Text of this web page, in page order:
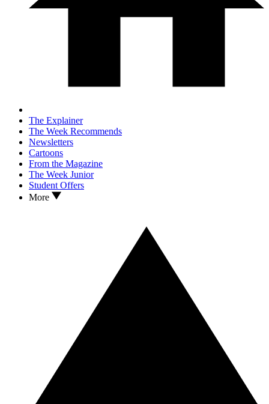
The Explainer
The Week Recommends
Newsletters
Cartoons
From the Magazine
The Week Junior
Student Offers
More